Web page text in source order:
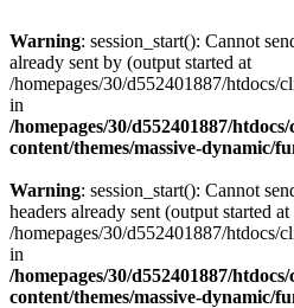
Warning: session_start(): Cannot
already sent by (output started at
/homepages/30/d552401887/
in
/homepages/30/d552401887/
content/themes/massive-dynamic/
Warning: session_start(): Cannot
headers already sent (output started at
/homepages/30/d552401887/
in
/homepages/30/d552401887/
content/themes/massive-dynamic/